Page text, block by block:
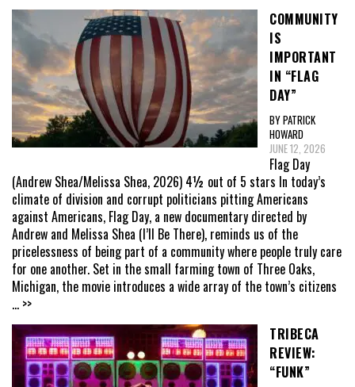
COMMUNITY
IS
IMPORTANT
IN “FLAG
DAY”
BY PATRICK
HOWARD
JUNE 12, 2026
Flag Day
(Andrew Shea/Melissa Shea, 2026) 4½ out of 5 stars In today’s
climate of division and corrupt politicians pitting Americans
against Americans, Flag Day, a new documentary directed by
Andrew and Melissa Shea (I’ll Be There), reminds us of the
pricelessness of being part of a community where people truly care
for one another. Set in the small farming town of Three Oaks,
Michigan, the movie introduces a wide array of the town’s citizens
... >>
TRIBECA
REVIEW:
“FUNK”